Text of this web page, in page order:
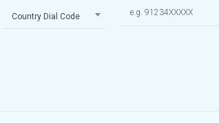
Country Dial Code